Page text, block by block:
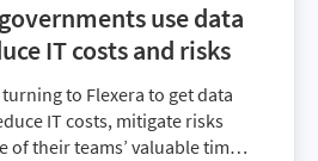
use data
IT costs and risks
to Flexera to get data
IT costs, mitigate risks
of their teams’ valuable time